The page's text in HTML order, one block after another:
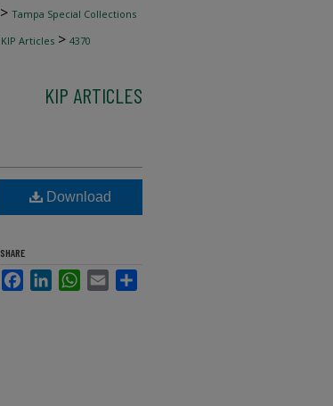
> Tampa Special Collections
KIP Articles > 4370
KIP ARTICLES
Download
SHARE
FacebookLinkedInWhatsApp
Email